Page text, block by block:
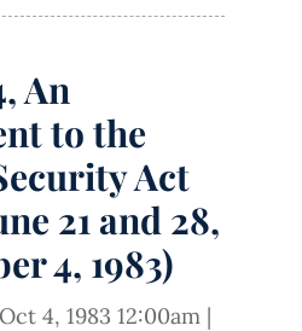
An
to the
Act
21 and 28,
4, 1983)
Oct 4, 1983 12:00am |